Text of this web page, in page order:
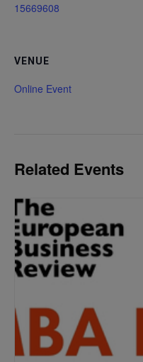
15669608
VENUE
Online Event
Related Events